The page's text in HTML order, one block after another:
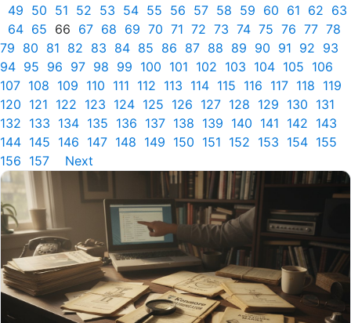
49 50 51 52 53 54 55 56 57 58 59 60 61 62 63
64 65 66 67 68 69 70 71 72 73 74 75 76 77 78
79 80 81 82 83 84 85 86 87 88 89 90 91 92 93
94 95 96 97 98 99 100 101 102 103 104 105 106
107 108 109 110 111 112 113 114 115 116 117 118 119
120 121 122 123 124 125 126 127 128 129 130 131
132 133 134 135 136 137 138 139 140 141 142 143
144 145 146 147 148 149 150 151 152 153 154 155
156 157 Next